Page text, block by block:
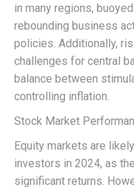
in many regions,
rebounding business
policies. Additionally,
challenges for central
balance between
controlling inflation.
Stock Market
Equity markets are
investors in 2024, as
significant returns.